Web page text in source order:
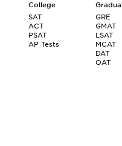
College
SAT
ACT
PSAT
AP Tests
GRE
GMAT
LSAT
MCAT
DAT
OAT